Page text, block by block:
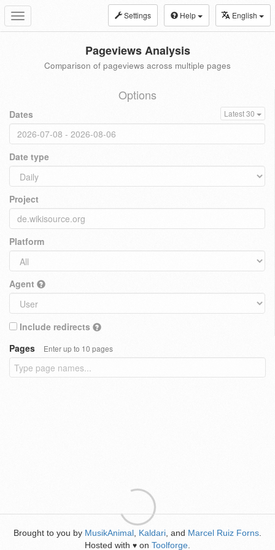
Toggle
navigation
Settings Help English
Pageviews Analysis
Comparison of pageviews across multiple pages
Options
Dates Latest 30
Date type
Project
Platform
Agent
Include redirects
Pages
Enter up to 10 pages
Brought to you by MusikAnimal Kaldari , and Marcel Ruiz Forns
Hosted with ♥ on Toolforge